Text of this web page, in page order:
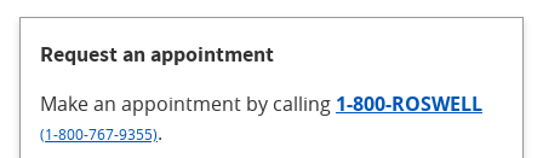
Request an appointment
Make an appointment by calling 1-800-ROSWELL
(1-800-767-9355).